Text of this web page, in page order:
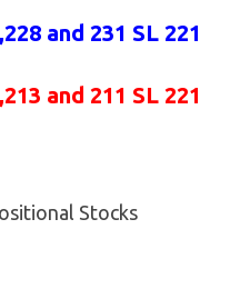
and 231 SL 221
and 211 SL 221
Stocks